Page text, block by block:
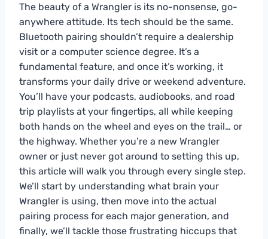
The beauty of a Wrangler is its no-nonsense, go-
anywhere attitude. Its tech should be the same.
Bluetooth pairing shouldn’t require a dealership
visit or a computer science degree. It’s a
fundamental feature, and once it’s working, it
transforms your daily drive or weekend adventure.
You’ll have your podcasts, audiobooks, and road
trip playlists at your fingertips, all while keeping
both hands on the wheel and eyes on the trail… or
the highway. Whether you’re a new Wrangler
owner or just never got around to setting this up,
this article will walk you through every single step.
We’ll start by understanding what brain your
Wrangler is using, then move into the actual
pairing process for each major generation, and
finally, we’ll tackle those frustrating hiccups that